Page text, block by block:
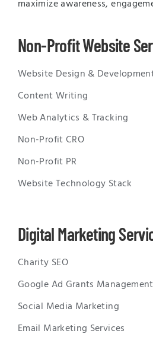
maximize awareness,
Non-Profit Website
Website Design &
Content Writing
Web Analytics & Tracking
Non-Profit CRO
Non-Profit PR
Website Technology Stack
Digital Marketing
Charity SEO
Google Ad Grants Management
Social Media Marketing
Email Marketing Services